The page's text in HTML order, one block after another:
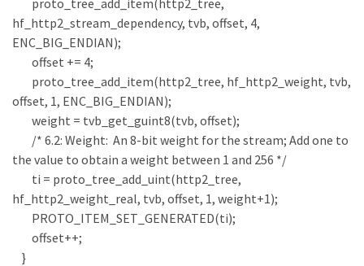
proto_tree_add_item(http2_tree,
hf_http2_stream_dependency, tvb, offset, 4,
ENC_BIG_ENDIAN);
offset += 4;
proto_tree_add_item(http2_tree, hf_http2_weight, tvb,
offset, 1, ENC_BIG_ENDIAN);
weight = tvb_get_guint8(tvb, offset);
/* 6.2: Weight: An 8-bit weight for the stream; Add one to
the value to obtain a weight between 1 and 256 */
ti = proto_tree_add_uint(http2_tree,
hf_http2_weight_real, tvb, offset, 1, weight+1);
PROTO_ITEM_SET_GENERATED(ti);
offset++;
}